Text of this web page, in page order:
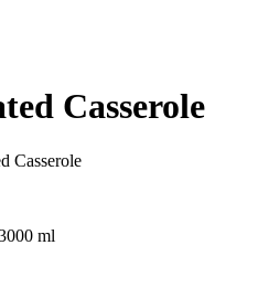
Casserole
Casserole
ml